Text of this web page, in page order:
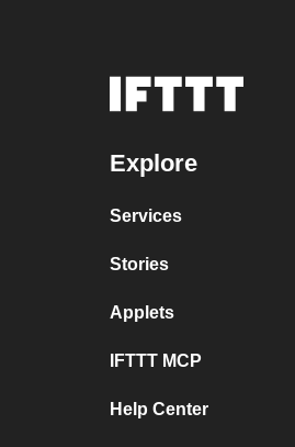
Explore
Services
Stories
Applets
IFTTT MCP
Help Center